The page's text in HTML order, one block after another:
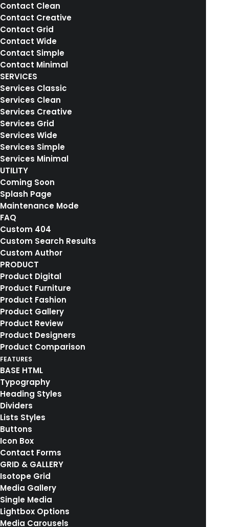
Contact Clean
Contact Creative
Contact Grid
Contact Wide
Contact Simple
Contact Minimal
SERVICES
Services Classic
Services Clean
Services Creative
Services Grid
Services Wide
Services Simple
Services Minimal
UTILITY
Coming Soon
Splash Page
Maintenance Mode
FAQ
Custom 404
Custom Search Results
Custom Author
PRODUCT
Product Digital
Product Furniture
Product Fashion
Product Gallery
Product Review
Product Designers
Product Comparison
FEATURES
BASE HTML
Typography
Heading Styles
Dividers
Lists Styles
Buttons
Icon Box
Contact Forms
GRID & GALLERY
Isotope Grid
Media Gallery
Single Media
Lightbox Options
Media Carousels
The Solution
We are excited to launch our new company
and product Ooooh. After being featured in
too many magazines to mention and having
created an online stir, we know that Ooooh is
going to be big. You may have seen us in the
Dinosaurs’ Den where we were we told that
we didn’t need them because we were
already doing it so well ourselves.